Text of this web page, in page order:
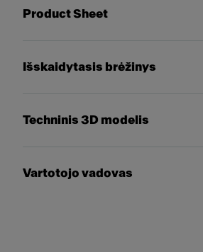
Product Sheet
Išskaidytasis brėžinys
Techninis 3D modelis
Vartotojo vadovas